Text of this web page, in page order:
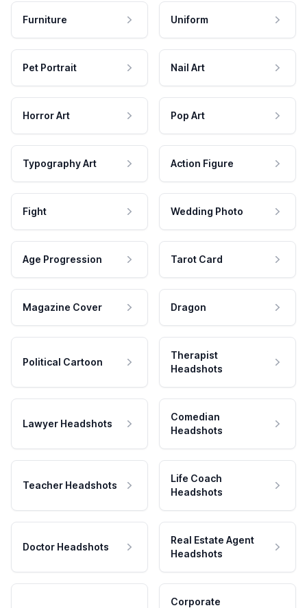
Furniture Uniform
Pet Portrait Nail Art
Horror Art Pop Art
Typography Art Action Figure
Fight Wedding Photo
Age Progression Tarot Card
Magazine Cover Dragon
Political Cartoon
Therapist
Headshots
Lawyer Headshots
Comedian
Headshots
Teacher Headshots
Life Coach
Headshots
Doctor Headshots
Real Estate Agent
Headshots
Corporate